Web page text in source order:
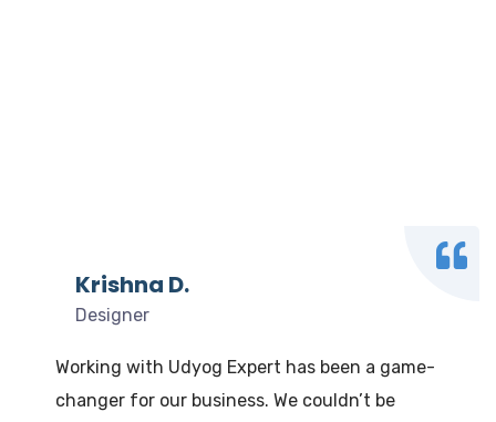
Krishna D.
Designer
Working with Udyog Expert has been a game-
changer for our business. We couldn’t be